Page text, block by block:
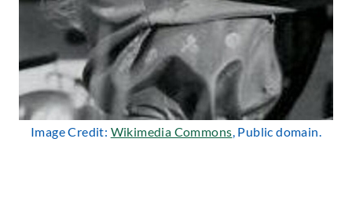
Image Credit: Wikimedia Commons, Public domain.